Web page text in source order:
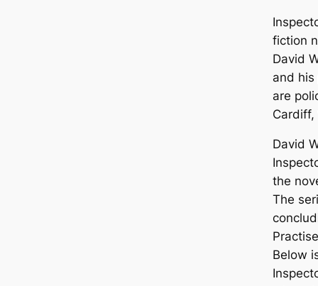
fiction
David
and his
are
Cardiff,
David
the
The
Below